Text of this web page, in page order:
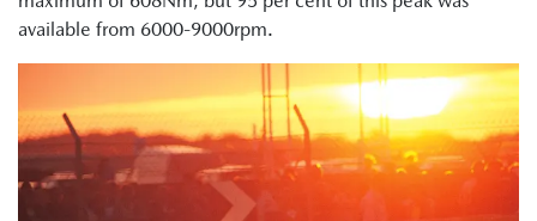
available from 6000-9000rpm.